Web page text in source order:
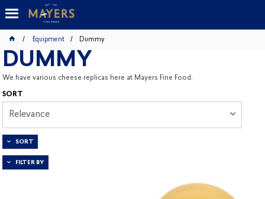
Equipment Dummy
DUMMY
We have various cheese replicas here at Mayers Fine Food.
SORT
Relevance
SORT
FILTER BY